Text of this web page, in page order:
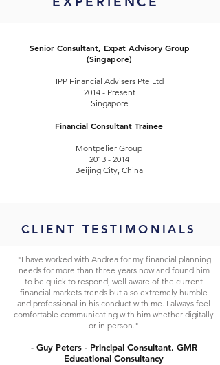
Senior Consultant, Expat Advisory Group
(Singapore)
IPP Financial Advisers Pte Ltd
2014 - Present
Singapore
Financial Consultant Trainee
Montpelier Group
2013 - 2014
Beijing City, China
CLIENT TESTIMONIALS
"I have worked with Andrea for my financial planning
needs for more than three years now and found him
to be quick to respond, well aware of the current
financial markets trends but also extremely humble
and professional in his conduct with me. I always feel
comfortable communicating with him whether digitally
or in person."
- Guy Peters - Principal Consultant, GMR
Educational Consultancy